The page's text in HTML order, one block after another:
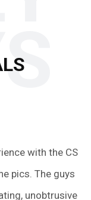
with the CS
pics. The guys
unobtrusive